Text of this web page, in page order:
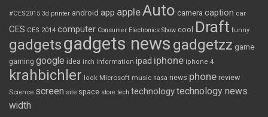
#CES2015 3d printer android app appleAuto camera caption car
CES CES 2014 computer Consumer Electronics Show cool Draft funny
gadgetsgadgets news gadgetzz game
gaming google idea inch information ipad iphone iphone 4
krahbichler look Microsoft music nasa news phone review
Science screen site space store tech technologytechnology news
width